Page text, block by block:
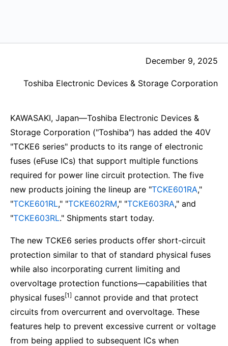
December 9, 2025
Toshiba Electronic Devices & Storage Corporation
KAWASAKI, Japan—Toshiba Electronic Devices &
Storage Corporation ("Toshiba") has added the 40V
"TCKE6 series" products to its range of electronic
fuses (eFuse ICs) that support multiple functions
required for power line circuit protection. The five
new products joining the lineup are "TCKE601RA,"
"TCKE601RL," "TCKE602RM," "TCKE603RA," and
"TCKE603RL." Shipments start today.
The new TCKE6 series products offer short-circuit
protection similar to that of standard physical fuses
while also incorporating current limiting and
overvoltage protection functions—capabilities that
physical fuses[1] cannot provide and that protect
circuits from overcurrent and overvoltage. These
features help to prevent excessive current or voltage
from being applied to subsequent ICs when